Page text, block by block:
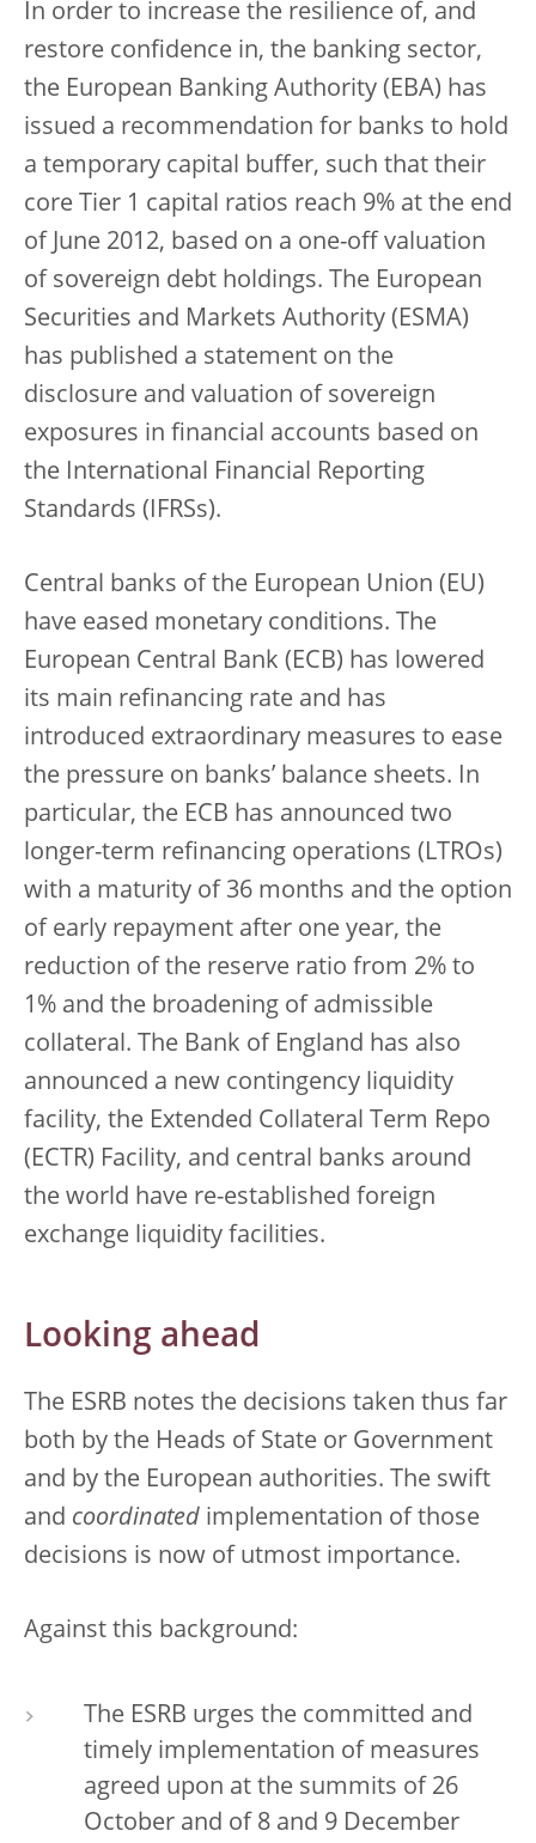
In order to increase the resilience of, and
restore confidence in, the banking sector,
the European Banking Authority (EBA) has
issued a recommendation for banks to hold
a temporary capital buffer, such that their
core Tier 1 capital ratios reach 9% at the end
of June 2012, based on a one-off valuation
of sovereign debt holdings. The European
Securities and Markets Authority (ESMA)
has published a statement on the
disclosure and valuation of sovereign
exposures in financial accounts based on
the International Financial Reporting
Standards (IFRSs).
Central banks of the European Union (EU)
have eased monetary conditions. The
European Central Bank (ECB) has lowered
its main refinancing rate and has
introduced extraordinary measures to ease
the pressure on banks’ balance sheets. In
particular, the ECB has announced two
longer-term refinancing operations (LTROs)
with a maturity of 36 months and the option
of early repayment after one year, the
reduction of the reserve ratio from 2% to
1% and the broadening of admissible
collateral. The Bank of England has also
announced a new contingency liquidity
facility, the Extended Collateral Term Repo
(ECTR) Facility, and central banks around
the world have re-established foreign
exchange liquidity facilities.
Looking ahead
The ESRB notes the decisions taken thus far
both by the Heads of State or Government
and by the European authorities. The swift
and coordinated implementation of those
decisions is now of utmost importance.
Against this background:
The ESRB urges the committed and
timely implementation of measures
agreed upon at the summits of 26
October and of 8 and 9 December